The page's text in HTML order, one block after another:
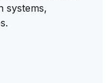
systems,